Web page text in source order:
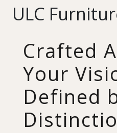
ULC
Crafted
Your
Defined